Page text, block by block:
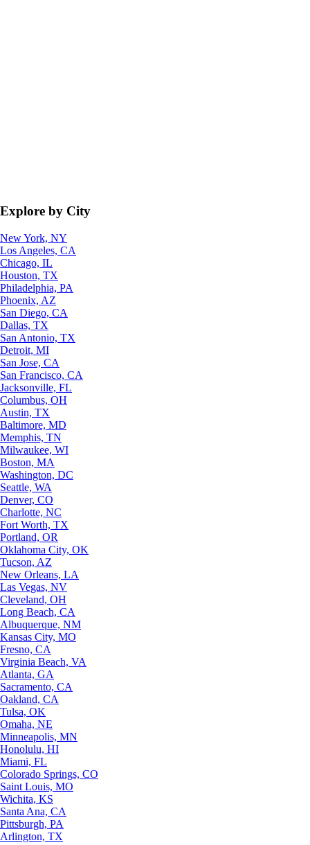
Explore by City
New York, NY
Los Angeles, CA
Chicago, IL
Houston, TX
Philadelphia, PA
Phoenix, AZ
San Diego, CA
Dallas, TX
San Antonio, TX
Detroit, MI
San Jose, CA
San Francisco, CA
Jacksonville, FL
Columbus, OH
Austin, TX
Baltimore, MD
Memphis, TN
Milwaukee, WI
Boston, MA
Washington, DC
Seattle, WA
Denver, CO
Charlotte, NC
Fort Worth, TX
Portland, OR
Oklahoma City, OK
Tucson, AZ
New Orleans, LA
Las Vegas, NV
Cleveland, OH
Long Beach, CA
Albuquerque, NM
Kansas City, MO
Fresno, CA
Virginia Beach, VA
Atlanta, GA
Sacramento, CA
Oakland, CA
Tulsa, OK
Omaha, NE
Minneapolis, MN
Honolulu, HI
Miami, FL
Colorado Springs, CO
Saint Louis, MO
Wichita, KS
Santa Ana, CA
Pittsburgh, PA
Arlington, TX